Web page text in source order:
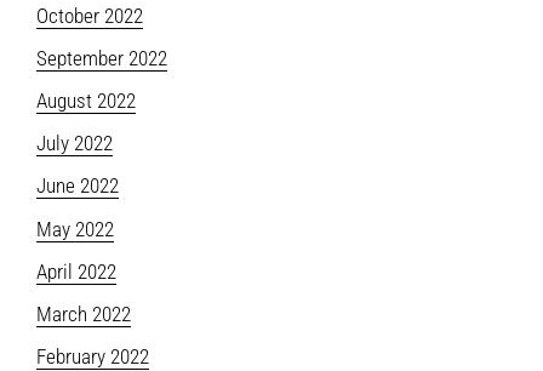
October 2022
September 2022
August 2022
July 2022
June 2022
May 2022
April 2022
March 2022
February 2022